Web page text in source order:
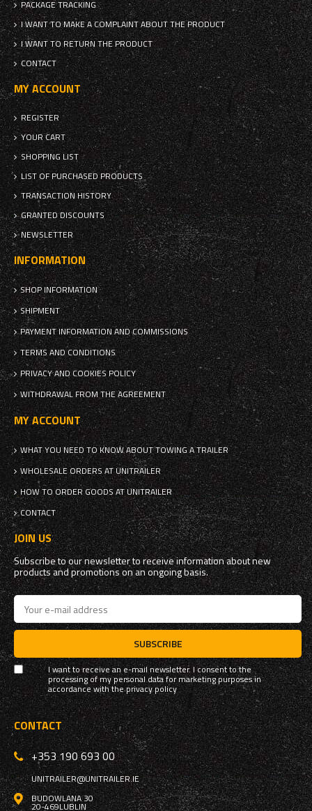
PACKAGE TRACKING
I WANT TO MAKE A COMPLAINT ABOUT THE PRODUCT
I WANT TO RETURN THE PRODUCT
CONTACT
MY ACCOUNT
REGISTER
YOUR CART
SHOPPING LIST
LIST OF PURCHASED PRODUCTS
TRANSACTION HISTORY
GRANTED DISCOUNTS
NEWSLETTER
INFORMATION
SHOP INFORMATION
SHIPMENT
PAYMENT INFORMATION AND COMMISSIONS
TERMS AND CONDITIONS
PRIVACY AND COOKIES POLICY
WITHDRAWAL FROM THE AGREEMENT
MY ACCOUNT
WHAT YOU NEED TO KNOW ABOUT TOWING A TRAILER
WHOLESALE ORDERS AT UNITRAILER
HOW TO ORDER GOODS AT UNITRAILER
CONTACT
JOIN US
Subscribe to our newsletter to receive information about new
products and promotions on an ongoing basis.
SUBSCRIBE
I want to receive an e-mail newsletter. I consent to the
processing of my personal data for marketing purposes in
accordance with theprivacy policy
CONTACT
+353 190 693 00
UNITRAILER@UNITRAILER.IE
BUDOWLANA 30
20-469LUBLIN